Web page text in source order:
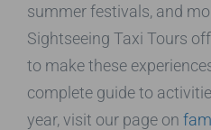
summer festivals, and
Sightseeing Taxi Tours
to make these
complete guide to
year, visit our page on